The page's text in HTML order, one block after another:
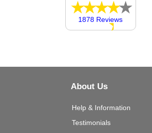
1878 Reviews
About Us
Help & Information
Testimonials